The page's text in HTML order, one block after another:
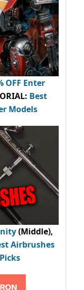
OFF Enter
Best
Models
(Middle),
Airbrushes